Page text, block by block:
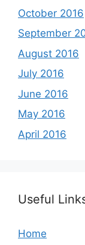
October 2016
September
August 2016
July 2016
June 2016
May 2016
April 2016
Useful
Home